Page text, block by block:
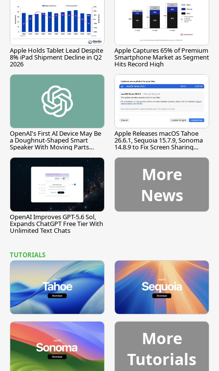
Apple Holds Tablet Lead Despite
8% iPad Shipment Decline in Q2
2026
Apple Captures 65% of Premium
Smartphone Market as Segment
Hits Record High
OpenAI's First AI Device May Be
a Doughnut-Shaped Smart
Speaker With Moving Parts
Apple Releases macOS Tahoe
26.6.1, Sequoia 15.7.9, Sonoma
14.8.9 to Fix Screen Sharing
OpenAI Improves GPT-5.6 Sol,
Expands ChatGPT Free Tier With
Unlimited Text Chats
More
News
TUTORIALS
More
Tutorials